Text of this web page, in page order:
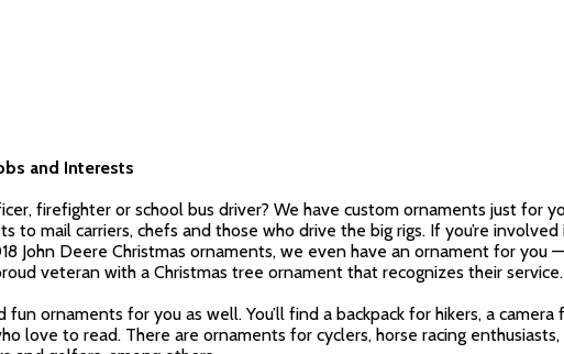
and Interests
firefighter or school bus driver? We have custom ornaments just for
to mail carriers, chefs and those who drive the big rigs. If you’re
John Deere Christmas ornaments, we even have an ornament for you
veteran with a Christmas tree ornament that recognizes their service.
fun ornaments for you as well. You’ll find a backpack for hikers, a
love to read. There are ornaments for cyclers, horse racing enthusiasts,